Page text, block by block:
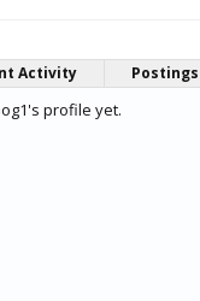
Activity Postings
profile yet.